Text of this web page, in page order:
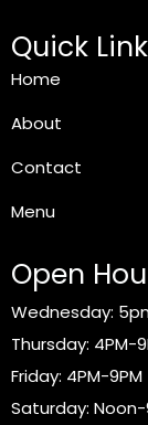
Quick
Home
About
Contact
Menu
Open
Wednesday:
Thursday: 4PM-
Friday: 4PM-9PM
Saturday: Noon-